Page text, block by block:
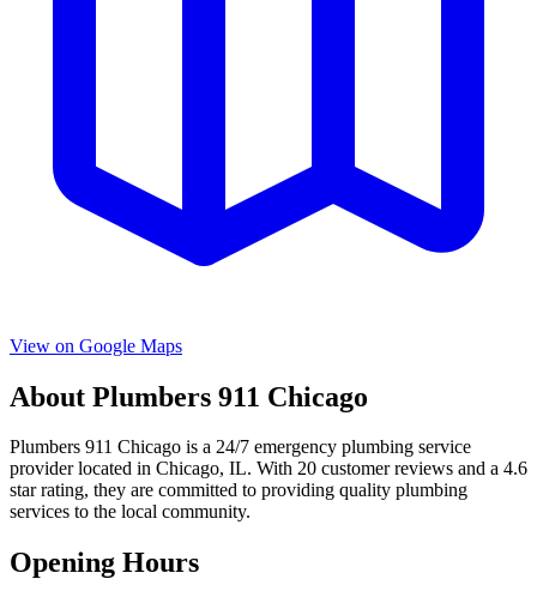
View on Google Maps
About Plumbers 911 Chicago
Plumbers 911 Chicago is a 24/7 emergency plumbing service
provider located in Chicago, IL. With 20 customer reviews and a 4.6
star rating, they are committed to providing quality plumbing
services to the local community.
Opening Hours